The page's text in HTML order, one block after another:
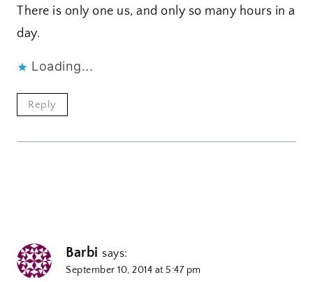
There is only one us, and only so many hours in a
day.
Loading...
Reply
Barbi says:
September 10, 2014 at 5:47 pm